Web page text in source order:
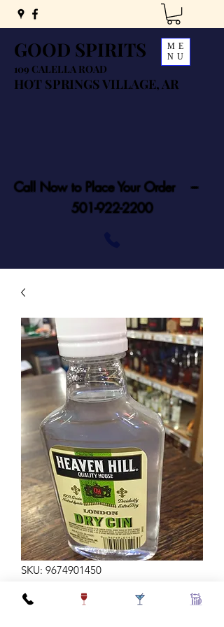
GOOD SPIRITS
109 CALELLA ROAD
HOT SPRINGS VILLAGE, AR
ME
NU
Call Now to Place Your Order ---
501-922-2200
SKU: 9674901450
H HILL GIN 200